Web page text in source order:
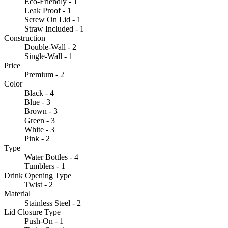
Leak Proof - 1
Screw On Lid - 1
Straw Included - 1
Construction
Double-Wall - 2
Single-Wall - 1
Price
Premium - 2
Color
Black - 4
Blue - 3
Brown - 3
Green - 3
White - 3
Pink - 2
Type
Water Bottles - 4
Tumblers - 1
Drink Opening Type
Twist - 2
Material
Stainless Steel - 2
Lid Closure Type
Push-On - 1